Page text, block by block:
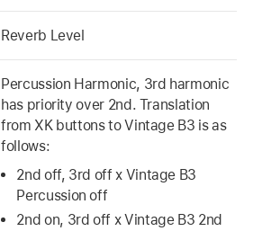
Reverb Level
Percussion Harmonic, 3rd harmonic
has priority over 2nd. Translation
from XK buttons to Vintage B3 is as
follows:
2nd off, 3rd off x Vintage B3
Percussion off
2nd on, 3rd off x Vintage B3 2nd